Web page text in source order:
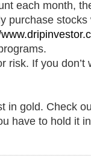
each month,
purchase
risk. If you don’t
in gold. Check
have to hold it